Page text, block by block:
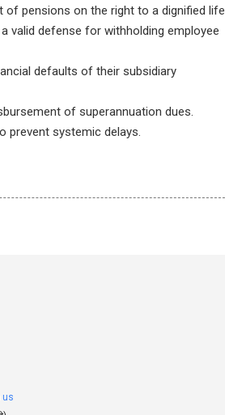
pensions on the right to a dignified life.
valid defense for withholding employee
defaults of their subsidiary
of superannuation dues.
prevent systemic delays.
us